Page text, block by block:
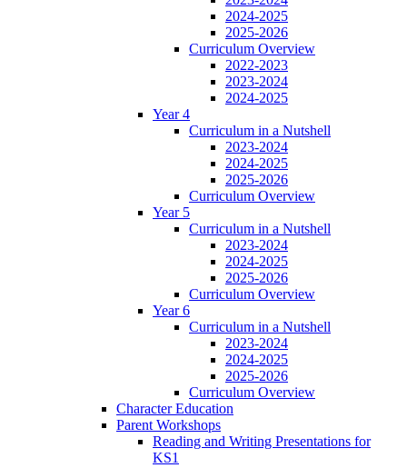
2024-2025
2025-2026
Curriculum Overview
2022-2023
2023-2024
2024-2025
Year 4
Curriculum in a Nutshell
2023-2024
2024-2025
2025-2026
Curriculum Overview
Year 5
Curriculum in a Nutshell
2023-2024
2024-2025
2025-2026
Curriculum Overview
Year 6
Curriculum in a Nutshell
2023-2024
2024-2025
2025-2026
Curriculum Overview
Character Education
Parent Workshops
Reading and Writing Presentations for
KS1